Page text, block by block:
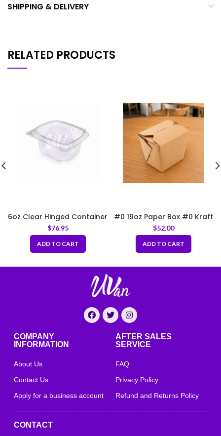
SHIPPING & DELIVERY
RELATED PRODUCTS
6oz Clear Hinged Container
$76.95
ADD TO CART
#0 19oz Paper Box #0 Kraft
3.75 x 3 x 3.25 inch
$52.00
ADD TO CART
COMPANY
INFORMATION
About Us
Contact Us
Apply for a business account
AFTER SALES
SERVICE
FAQ
Privacy Policy
Refund and Returns Policy
CONTACT